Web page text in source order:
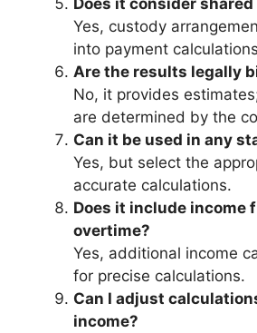
Yes, custody
into payment
Are the results legally
No, it provides
are determined by the
Can it be used in any
Yes, but select the
accurate calculations.
Does it include income
overtime?
Yes, additional income
for precise calculations.
Can I adjust
income?